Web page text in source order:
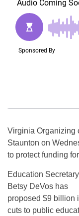
Virginia Organizing
Staunton on
to protect funding
Education Secretary
Betsy DeVos has
proposed $9 billion
cuts to public